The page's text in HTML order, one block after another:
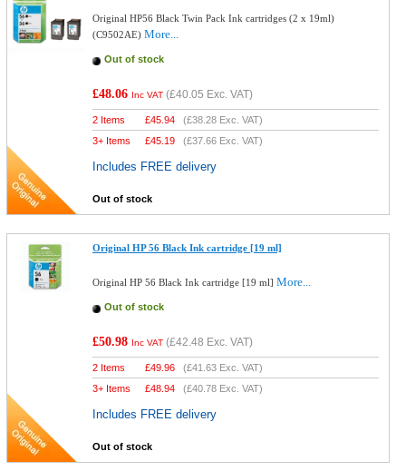
Original HP56 Black Twin Pack Ink cartridges (2 x 19ml)
(C9502AE)More...
Out of stock
£48.06 Inc VAT (£40.05 Exc. VAT)
2 Items £45.94 (£38.28 Exc. VAT)
3+ Items
£45.19 (£37.66 Exc. VAT)
Includes FREE delivery
Out of stock
Original HP 56 Black Ink cartridge [19 ml]
Original HP 56 Black Ink cartridge [19 ml]More...
Out of stock
£50.98 Inc VAT (£42.48 Exc. VAT)
2 Items £49.96 (£41.63 Exc. VAT)
3+ Items
£48.94 (£40.78 Exc. VAT)
Includes FREE delivery
Out of stock